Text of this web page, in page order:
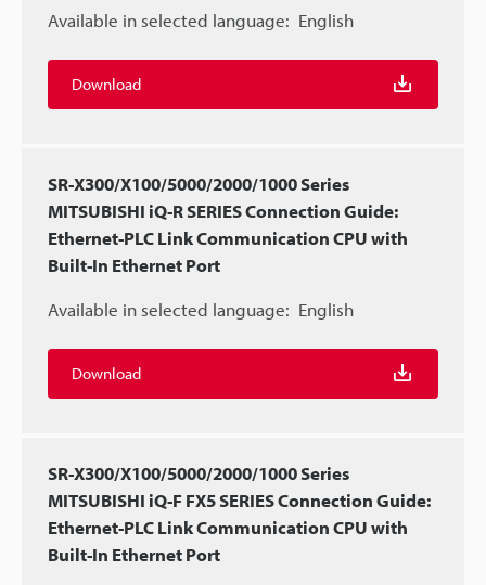
Available in selected language: English
Download
SR-X300/X100/5000/2000/1000 Series
MITSUBISHI iQ-R SERIES Connection Guide:
Ethernet-PLC Link Communication CPU with
Built-In Ethernet Port
Available in selected language: English
Download
SR-X300/X100/5000/2000/1000 Series
MITSUBISHI iQ-F FX5 SERIES Connection Guide:
Ethernet-PLC Link Communication CPU with
Built-In Ethernet Port